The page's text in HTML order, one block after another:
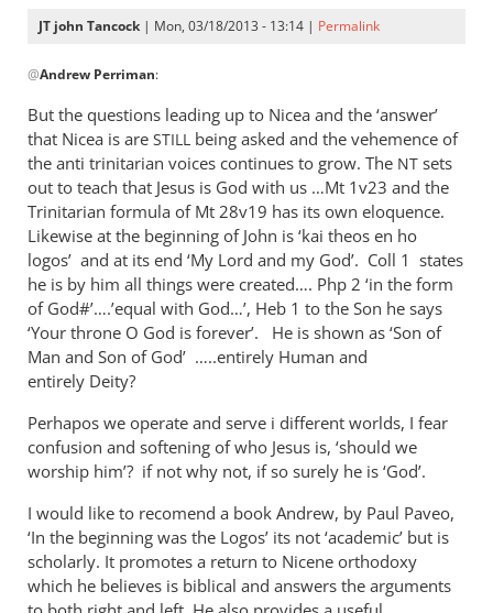
JT john Tancock | Mon, 03/18/2013 - 13:14 | Permalink
reply
to
Nicene
orthodoxy
may
be
a
by
Andrew
Perriman
@Andrew Perriman:
But the questions leading up to Nicea and the ‘answer’
that Nicea is are STILL being asked and the vehemence of
the anti trinitarian voices continues to grow. The NT sets
out to teach that Jesus is God with us …Mt 1v23 and the
Trinitarian formula of Mt 28v19 has its own eloquence.
Likewise at the beginning of John is ‘kai theos en ho
logos’ and at its end ‘My Lord and my God’. Coll 1 states
he is by him all things were created…. Php 2 ‘in the form
of God#’….’equal with God…’, Heb 1 to the Son he says
‘Your throne O God is forever’. He is shown as ‘Son of
Man and Son of God’ …..entirely Human and
entirely Deity?
Perhapos we operate and serve i different worlds, I fear
confusion and softening of who Jesus is, ‘should we
worship him’? if not why not, if so surely he is ‘God’.
I would like to recomend a book Andrew, by Paul Paveo,
‘In the beginning was the Logos’ its not ‘academic’ but is
scholarly. It promotes a return to Nicene orthodoxy
which he believes is biblical and answers the arguments